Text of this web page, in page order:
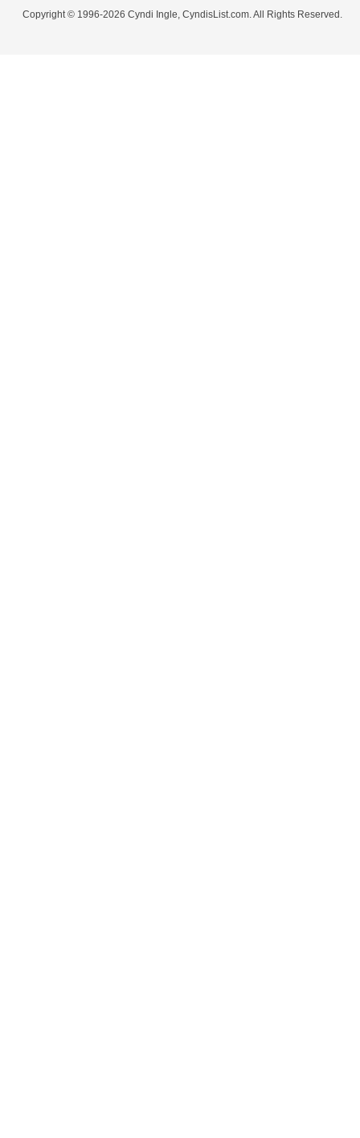
Copyright © 1996-2026 Cyndi Ingle, CyndisList.com. All Rights Reserved.